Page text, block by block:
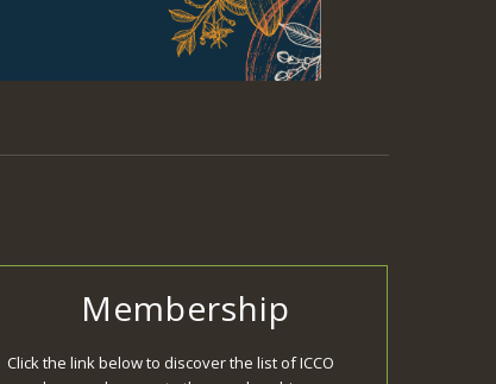
Membership
Click the link below to discover the list of ICCO